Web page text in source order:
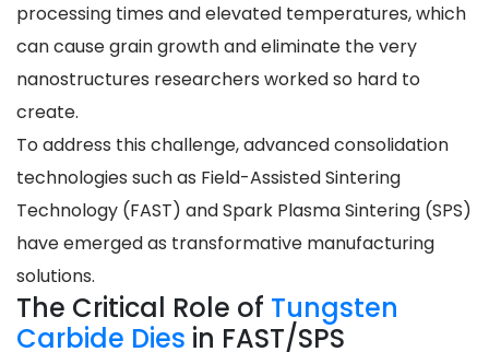
processing times and elevated temperatures, which
can cause grain growth and eliminate the very
nanostructures researchers worked so hard to
create.
To address this challenge, advanced consolidation
technologies such as Field-Assisted Sintering
Technology (FAST) and Spark Plasma Sintering (SPS)
have emerged as transformative manufacturing
solutions.
The Critical Role of Tungsten
Carbide Dies in FAST/SPS